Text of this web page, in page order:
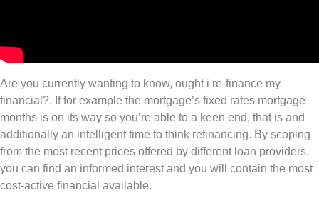
Are you currently wanting to know, ought i re-finance my
financial?. If for example the mortgage’s fixed rates mortgage
months is on its way so you’re able to a keen end, that is and
additionally an intelligent time to think refinancing. By scoping
from the most recent prices offered by different loan providers,
you can find an informed interest and you will contain the most
cost-active financial available.